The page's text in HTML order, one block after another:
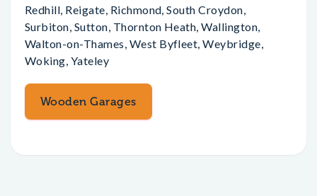
Redhill, Reigate, Richmond, South Croydon,
Surbiton, Sutton, Thornton Heath, Wallington,
Walton-on-Thames, West Byfleet, Weybridge,
Woking, Yateley
Wooden Garages